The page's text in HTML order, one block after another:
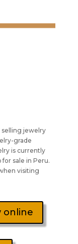
selling jewelry
grade
is currently
sale in Peru.
visiting
online